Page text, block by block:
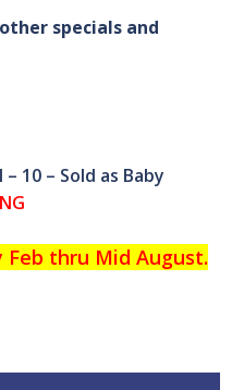
specials and
10 – Sold as Baby
Feb thru Mid August.